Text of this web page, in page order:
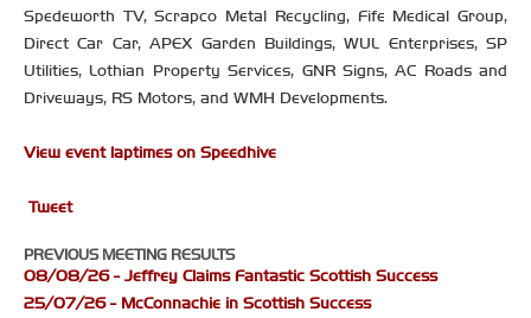
Spedeworth TV, Scrapco Metal Recycling, Fife Medical Group,
Direct Car Car, APEX Garden Buildings, WUL Enterprises, SP
Utilities, Lothian Property Services, GNR Signs, AC Roads and
Driveways, RS Motors, and WMH Developments.
View event laptimes on Speedhive
Tweet
PREVIOUS MEETING RESULTS
08/08/26 - Jeffrey Claims Fantastic Scottish Success
25/07/26 - McConnachie in Scottish Success